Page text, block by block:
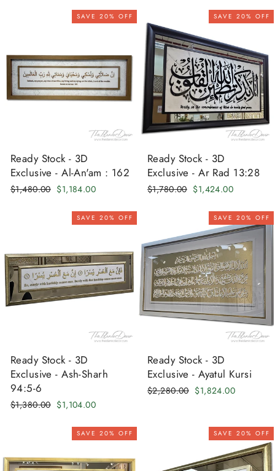
SAVE 20% OFF
Ready Stock - 3D
Exclusive - Al-An'am : 162
Regular
$1,480.00 Sale
$1,184.00
SAVE 20% OFF
Ready Stock - 3D
Exclusive - Ar Rad 13:28
Regular
$1,780.00 Sale
$1,424.00
SAVE 20% OFF
Ready Stock - 3D
Exclusive - Ash-Sharh
94:5-6
Regular
$1,380.00 Sale
$1,104.00
SAVE 20% OFF
Ready Stock - 3D
Exclusive - Ayatul Kursi
Regular
$2,280.00 Sale
$1,824.00
SAVE 20% OFF SAVE 20% OFF